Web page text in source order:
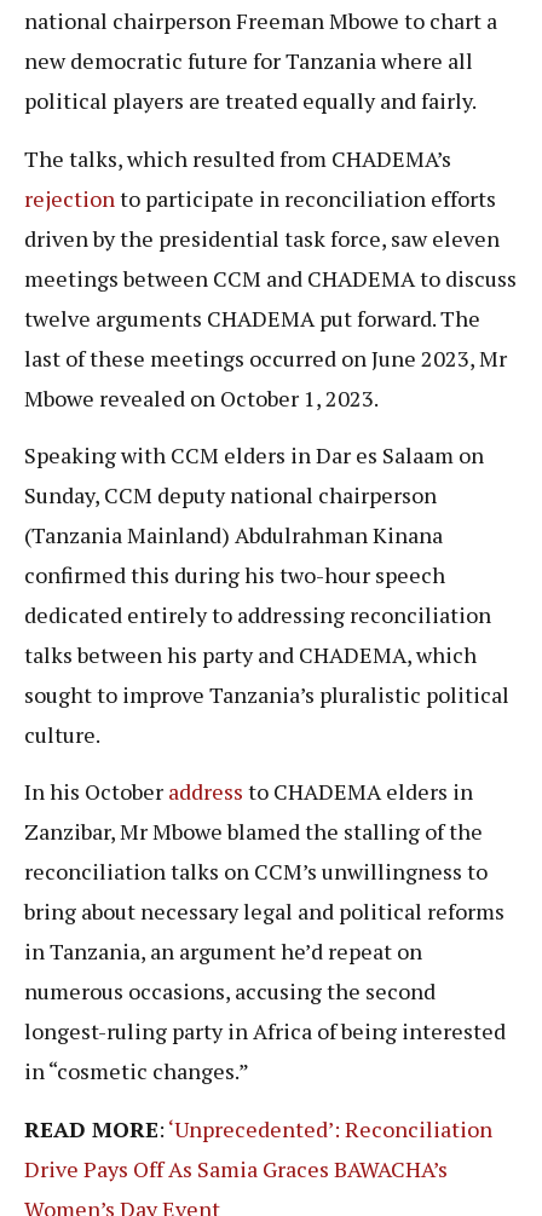
national chairperson Freeman Mbowe to chart a
new democratic future for Tanzania where all
political players are treated equally and fairly.
The talks, which resulted from CHADEMA’s
rejection to participate in reconciliation efforts
driven by the presidential task force, saw eleven
meetings between CCM and CHADEMA to discuss
twelve arguments CHADEMA put forward. The
last of these meetings occurred on June 2023, Mr
Mbowe revealed on October 1, 2023.
Speaking with CCM elders in Dar es Salaam on
Sunday, CCM deputy national chairperson
(Tanzania Mainland) Abdulrahman Kinana
confirmed this during his two-hour speech
dedicated entirely to addressing reconciliation
talks between his party and CHADEMA, which
sought to improve Tanzania’s pluralistic political
culture.
In his October address to CHADEMA elders in
Zanzibar, Mr Mbowe blamed the stalling of the
reconciliation talks on CCM’s unwillingness to
bring about necessary legal and political reforms
in Tanzania, an argument he’d repeat on
numerous occasions, accusing the second
longest-ruling party in Africa of being interested
in “cosmetic changes.”
READ MORE: ‘Unprecedented’: Reconciliation
Drive Pays Off As Samia Graces BAWACHA’s
Women’s Day Event